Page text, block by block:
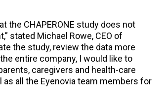
the CHAPERONE study does not
stated Michael Rowe, CEO of
the study, review the data more
entire company, I would like to
caregivers and health-care
all the Eyenovia team members for